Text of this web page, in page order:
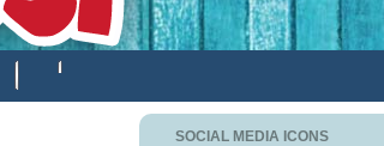
SOCIAL MEDIA ICONS